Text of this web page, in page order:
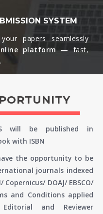
SYSTEM
papers seamlessly
platform —
fast,
will be published in
with ISBN
have the opportunity to be
journals indexed
Copernicus/ DOAJ/ EBSCO/
and Conditions applied
and Reviewer